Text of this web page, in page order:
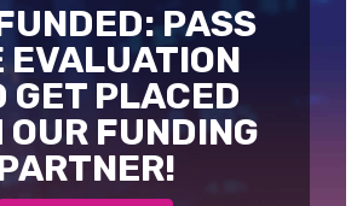
PASS
EVALUATION
GET PLACED
OUR FUNDING